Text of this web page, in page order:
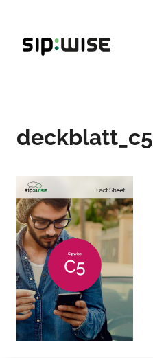
content
deckblatt_c5